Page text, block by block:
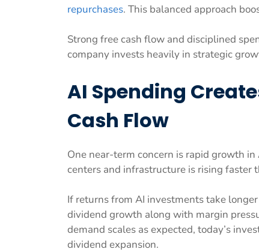
repurchases. This balanced approach
Strong free cash flow and disciplined
company invests heavily in strategic
AI Spending
Cash Flow
One near-term concern is rapid growth
centers and infrastructure is rising faster
If returns from AI investments take
dividend growth along with margin
demand scales as expected, today’s
dividend expansion.